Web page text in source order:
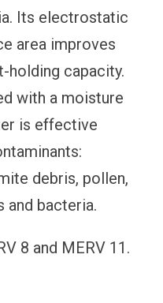
Its electrostatic
area improves
holding capacity.
with a moisture
is effective
debris, pollen,
and bacteria.
8 and MERV 11.